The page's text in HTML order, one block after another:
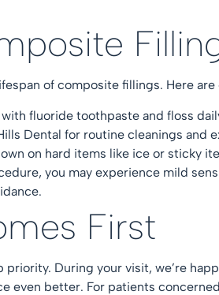
of composite fillings. Here
fluoride toothpaste and floss
Dental for routine cleanings and
on hard items like ice or sticky
you may experience mild
First
During your visit, we’re
even better. For patients